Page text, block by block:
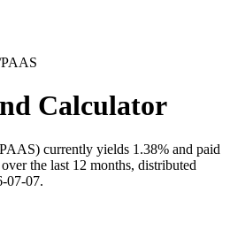
PAAS
Calculator
currently yields 1.38% and paid
the last 12 months, distributed
07-07.